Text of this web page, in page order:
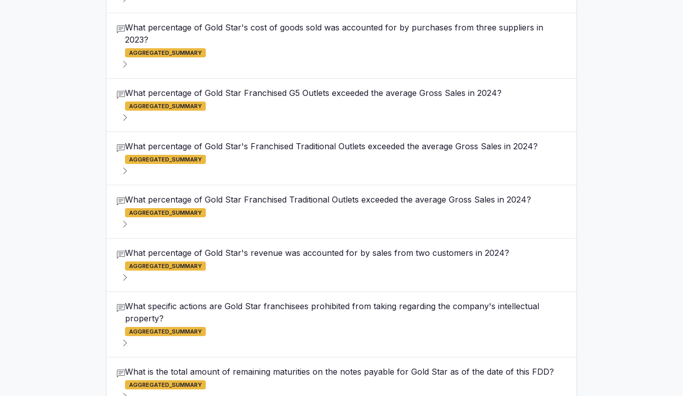
What percentage of Gold Star's cost of goods sold was accounted for by purchases from three suppliers in
2023?
AGGREGATED_SUMMARY
What percentage of Gold Star Franchised G5 Outlets exceeded the average Gross Sales in 2024?
AGGREGATED_SUMMARY
What percentage of Gold Star's Franchised Traditional Outlets exceeded the average Gross Sales in 2024?
AGGREGATED_SUMMARY
What percentage of Gold Star Franchised Traditional Outlets exceeded the average Gross Sales in 2024?
AGGREGATED_SUMMARY
What percentage of Gold Star's revenue was accounted for by sales from two customers in 2024?
AGGREGATED_SUMMARY
What specific actions are Gold Star franchisees prohibited from taking regarding the company's intellectual
property?
AGGREGATED_SUMMARY
What is the total amount of remaining maturities on the notes payable for Gold Star as of the date of this FDD?
AGGREGATED_SUMMARY